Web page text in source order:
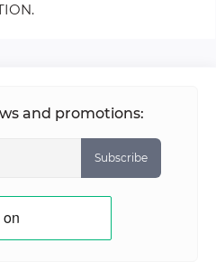
and promotions:
Subscribe